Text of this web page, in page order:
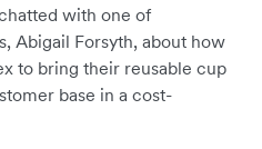
with one of
Abigail Forsyth, about how
to bring their reusable cup
base in a cost-